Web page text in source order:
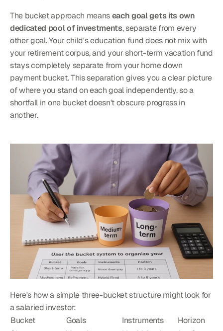
The bucket approach means each goal gets its own
dedicated pool of investments, separate from every
other goal. Your child's education fund does not mix with
your retirement corpus, and your short-term vacation fund
stays completely separate from your home down
payment bucket. This separation gives you a clear picture
of where you stand on each goal independently, so a
shortfall in one bucket doesn't obscure progress in
another.
Here's how a simple three-bucket structure might look for
a salaried investor:
Bucket
Goals Instruments
Horizon